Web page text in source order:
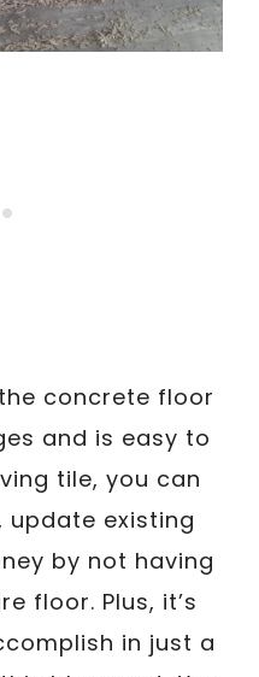
concrete floor
and is easy to
tile, you can
update existing
by not having
floor. Plus, it’s
in just a